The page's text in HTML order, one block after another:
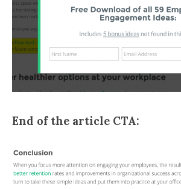
End of the article CTA: